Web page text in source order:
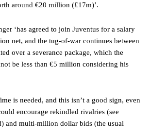
Tuanzebe was also very comfortable against
needed to break a sweat.
since come under some criticism from a
highlighted his weaknesses. In the latest
of Garnacho, claiming the Carrington
the decision-making of a cat. It’s awful.”
would drop Garnacho from the starting XI, in
around €20 million (£17m)’.
‘has agreed to join Juventus for a salary
net, and the tug-of-war continues between
over a severance package, which the
be less than €5 million considering his
is needed, and this isn’t a good sign, even
encourage rekindled rivalries (see
and multi-million dollar bids (the usual